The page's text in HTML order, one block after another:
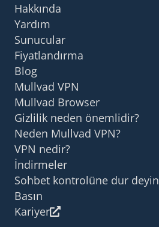
Hakkında
Yardım
Sunucular
Fiyatlandırma
Blog
Mullvad VPN
Mullvad Browser
Gizlilik neden önemlidir?
Neden Mullvad VPN?
VPN nedir?
İndirmeler
Sohbet kontrolüne dur deyin
Basın
Kariyer